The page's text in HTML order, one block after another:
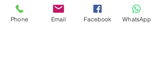
Phone Email Facebook WhatsApp